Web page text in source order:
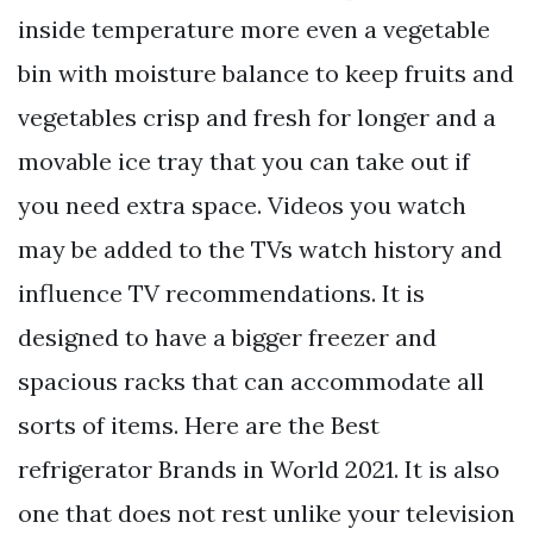
inside temperature more even a vegetable
bin with moisture balance to keep fruits and
vegetables crisp and fresh for longer and a
movable ice tray that you can take out if
you need extra space. Videos you watch
may be added to the TVs watch history and
influence TV recommendations. It is
designed to have a bigger freezer and
spacious racks that can accommodate all
sorts of items. Here are the Best
refrigerator Brands in World 2021. It is also
one that does not rest unlike your television